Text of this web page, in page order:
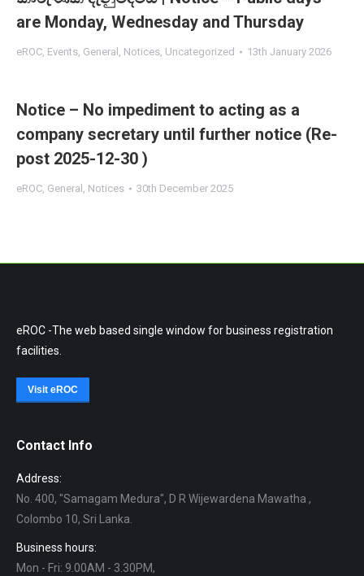
are Monday, Wednesday and Thursday
eROC, Events, General , Notices, Uncategorized 13th January 2026
Notice – No impediment to acting as a
company secretary until further notice (Re-
post 2025-12-30 )
eROC, General , Notices 30th December 2025
eROC -The web based single window for business registration
facilities.
Visit eROC
Contact Info
Address:
No. 400, "Samagam Medura", D R Wijewardena Mawatha ,
Colombo 10, Sri Lanka.
Business hours:
Mon - Fri: 9.00AM - 3.30PM,